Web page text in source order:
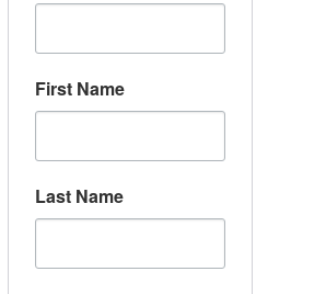
First Name
Last Name